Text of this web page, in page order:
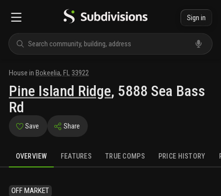
Sign in
House in Bokeelia, FL 33922
Pine Island Ridge, 5888 Sea Bass
Rd
Save Share
OVERVIEW FEATURES TRUE COMPS PRICE HISTORY
OFF MARKET